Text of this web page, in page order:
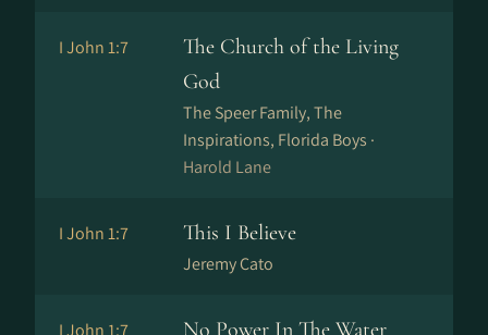
I John 1:7
The Church of the Living
God
The Speer Family, The
Inspirations, Florida Boys ·
Harold Lane
I John 1:7 This I Believe
Jeremy Cato
I John 1:7 No Power In The Water